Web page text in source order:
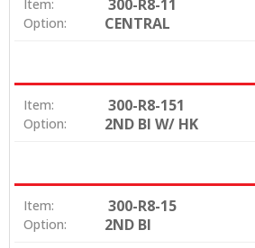
Item: 300-R8-11
Option: CENTRAL
Item: 300-R8-151
Option: 2ND BI W/ HK
Item: 300-R8-15
Option: 2ND BI